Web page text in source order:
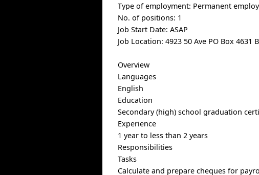
Type of employment: Permanent
No. of positions: 1
Job Start Date: ASAP
Job Location: 4923 50 Ave PO Box 4631
Overview
Languages
English
Education
Secondary (high) school graduation
Experience
1 year to less than 2 years
Responsibilities
Tasks
Calculate and prepare cheques for